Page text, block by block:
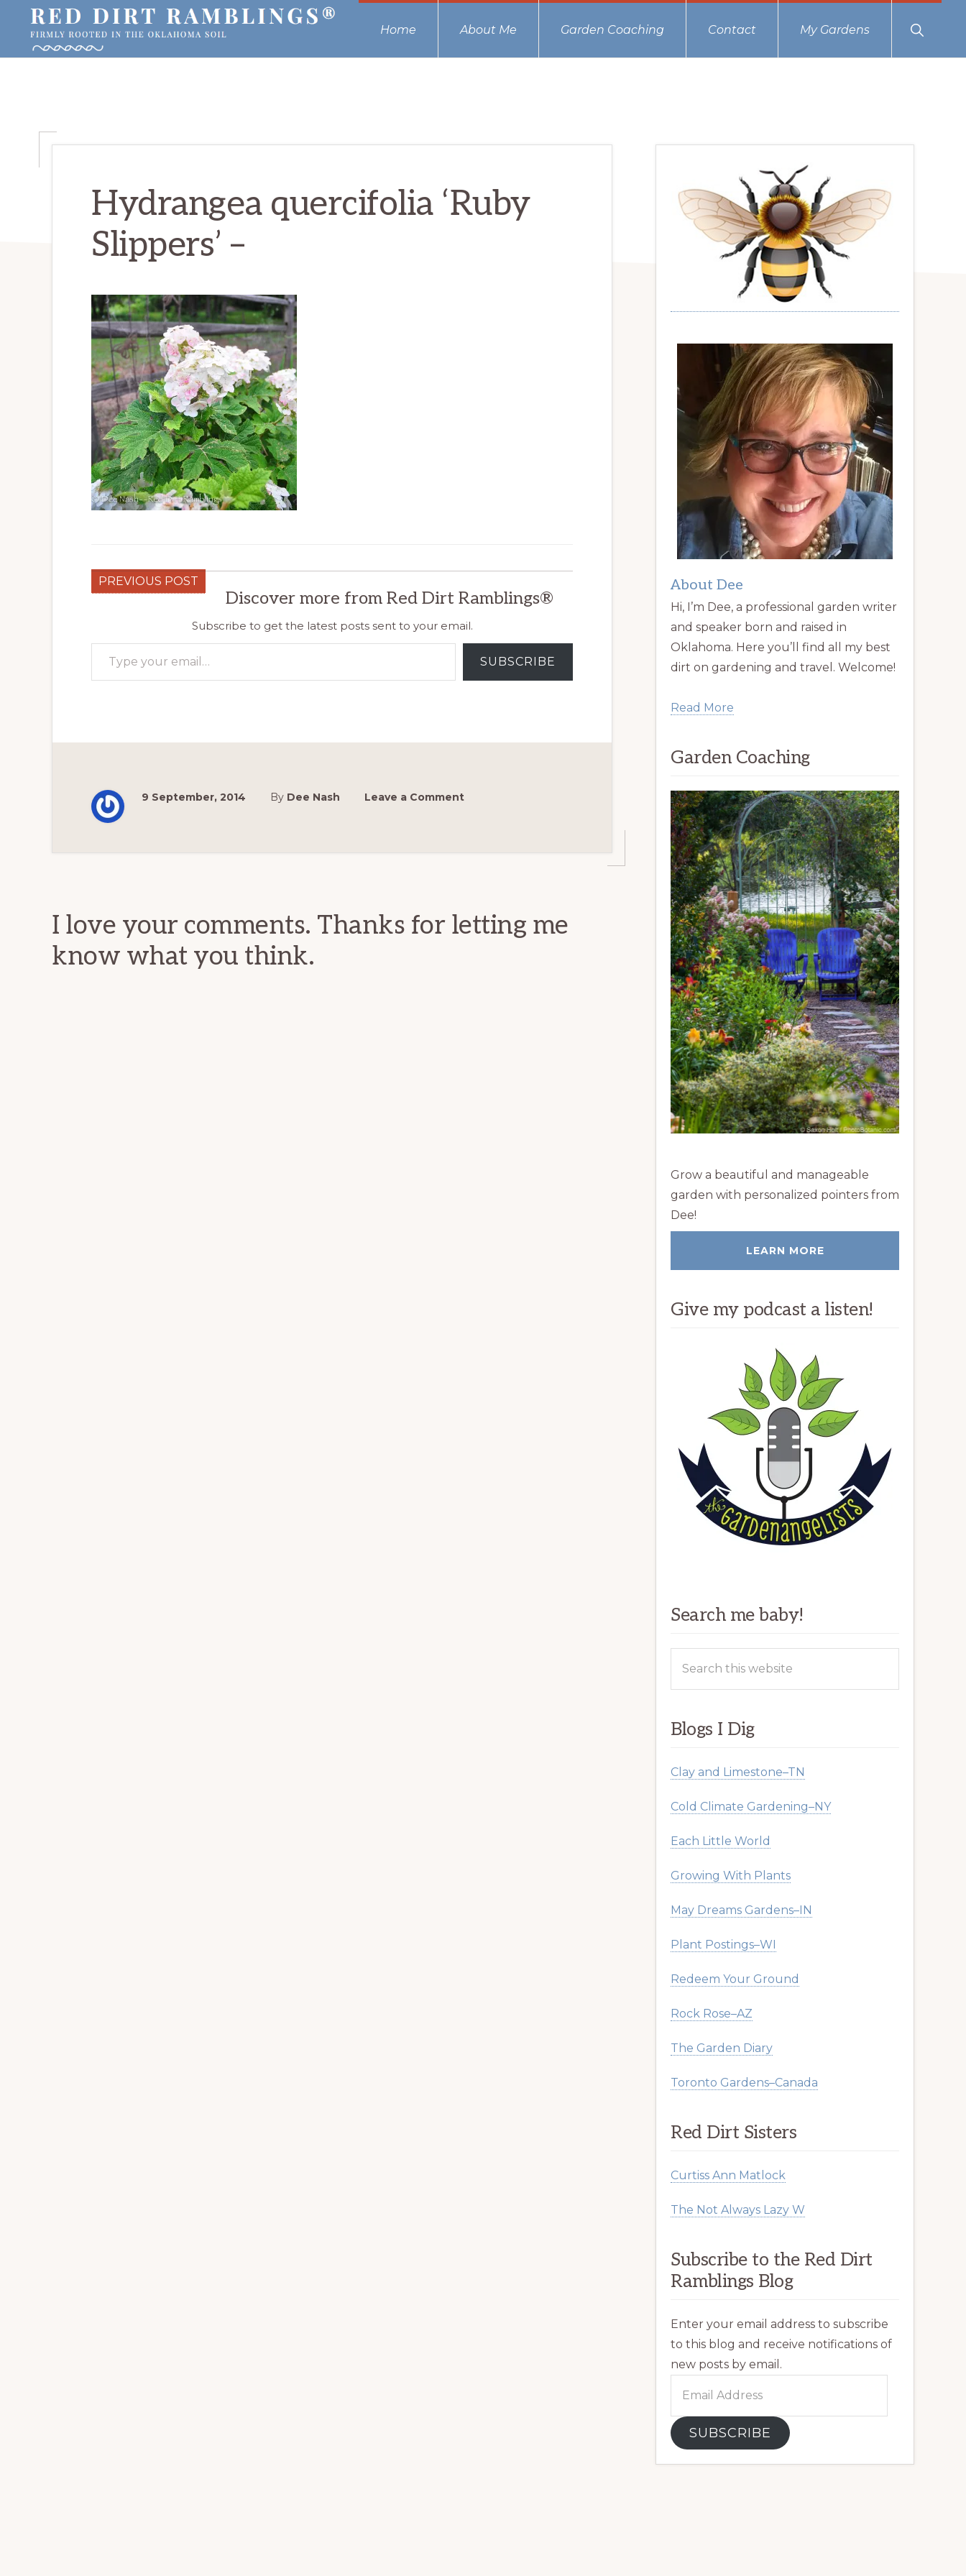
primary
main
primary
Oklahoma
Home About Me Garden Coaching Contact My Gardens
Show
Search
Hydrangea quercifolia ‘Ruby
Slippers’ –
PREVIOUS POST
Discover more from Red Dirt Ramblings®
Subscribe to get the latest posts sent to your email.
Type your email…
SUBSCRIBE
9 September, 2014 By Dee Nash Leave a Comment
I love your comments. Thanks for letting me
know what you think.
Primary
Sidebar
About Dee
Hi, I’m Dee, a professional garden writer
and speaker born and raised in
Oklahoma. Here you’ll find all my best
dirt on gardening and travel. Welcome!
Read More
Garden Coaching
Grow a beautiful and manageable
garden with personalized pointers from
Dee!
LEARN MORE
Give my podcast a listen!
Search me baby!
Blogs I Dig
Clay and Limestone–TN
Cold Climate Gardening–NY
Each Little World
Growing With Plants
May Dreams Gardens–IN
Plant Postings–WI
Redeem Your Ground
Rock Rose–AZ
The Garden Diary
Toronto Gardens–Canada
Red Dirt Sisters
Curtiss Ann Matlock
The Not Always Lazy W
Subscribe to the Red Dirt
Ramblings Blog
Enter your email address to subscribe
to this blog and receive notifications of
new posts by email.
SUBSCRIBE